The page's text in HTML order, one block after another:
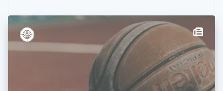
Denmark
English
Estonia